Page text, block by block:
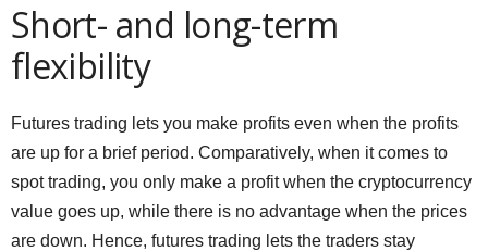
Short- and long-term
flexibility
Futures trading lets you make profits even when the profits
are up for a brief period. Comparatively, when it comes to
spot trading, you only make a profit when the cryptocurrency
value goes up, while there is no advantage when the prices
are down. Hence, futures trading lets the traders stay